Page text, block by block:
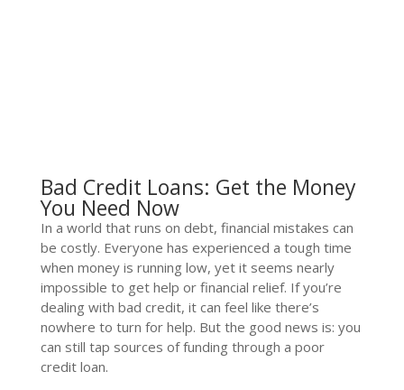
Bad Credit Loans: Get the Money
You Need Now
In a world that runs on debt, financial mistakes can
be costly. Everyone has experienced a tough time
when money is running low, yet it seems nearly
impossible to get help or financial relief. If you’re
dealing with bad credit, it can feel like there’s
nowhere to turn for help. But the good news is: you
can still tap sources of funding through a poor
credit loan.